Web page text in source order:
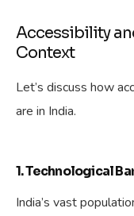
Accessibility
Context
Let’s discuss how
are in India.
1. Technological
India’s vast